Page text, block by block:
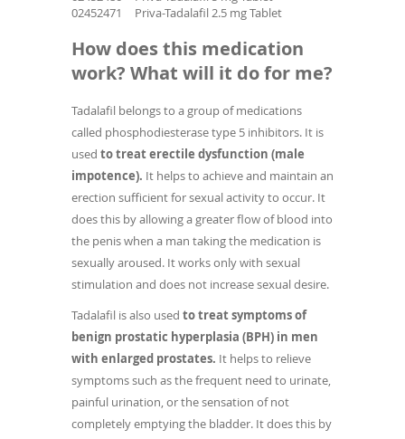
02452471
Priva-Tadalafil 2.5 mg Tablet
How does this medication
work? What will it do for me?
Tadalafil belongs to a group of medications
called phosphodiesterase type 5 inhibitors. It is
used to treat erectile dysfunction (male
impotence). It helps to achieve and maintain an
erection sufficient for sexual activity to occur. It
does this by allowing a greater flow of blood into
the penis when a man taking the medication is
sexually aroused. It works only with sexual
stimulation and does not increase sexual desire.
Tadalafil is also used to treat symptoms of
benign prostatic hyperplasia (BPH) in men
with enlarged prostates. It helps to relieve
symptoms such as the frequent need to urinate,
painful urination, or the sensation of not
completely emptying the bladder. It does this by